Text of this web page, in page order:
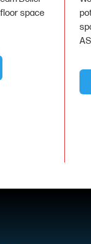
space